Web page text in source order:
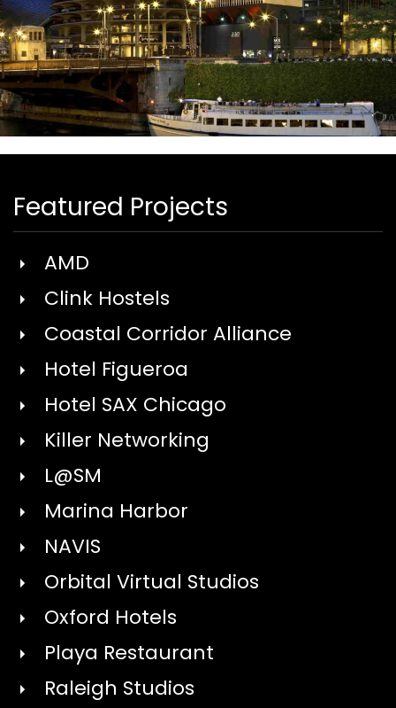
.
Featured Projects
AMD
Clink Hostels
Coastal Corridor Alliance
Hotel Figueroa
Hotel SAX Chicago
Killer Networking
L@SM
Marina Harbor
NAVIS
Orbital Virtual Studios
Oxford Hotels
Playa Restaurant
Raleigh Studios